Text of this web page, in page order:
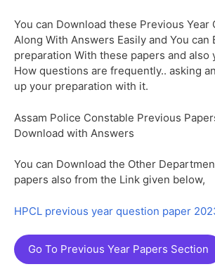
You can Download these Previous Year
Along With Answers Easily and You can
preparation With these papers and also
How questions are frequently.. asking
up your preparation with it.
Assam Police Constable Previous
Download with Answers
You can Download the Other
papers also from the Link given below,
HPCL previous year question paper
Go To Previous Year Papers Section